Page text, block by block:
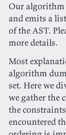
Our algorithm
and emits a
of the AST.
more details.
Most
algorithm
set. Here we
we gather the
the
encountered